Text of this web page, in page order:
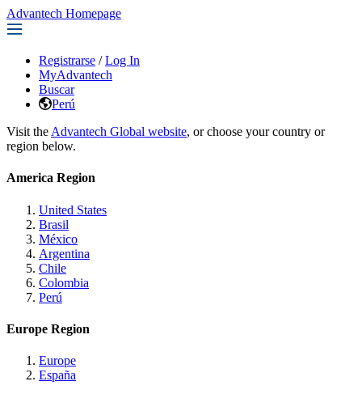
Advantech Homepage
Registrarse / Log In
MyAdvantech
Buscar
Perú
Visit the Advantech Global website, or choose your country or
region below.
America Region
United States
Brasil
México
Argentina
Chile
Colombia
Perú
Europe Region
Europe
España